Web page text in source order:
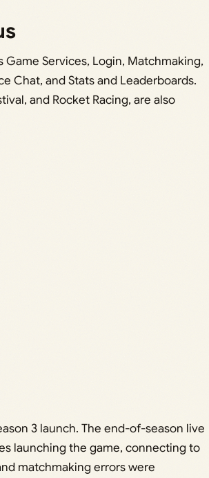
Services, Login, Matchmaking,
Chat, and Stats and Leaderboards.
and Rocket Racing, are also
3 launch. The end-of-season live
launching the game, connecting to
matchmaking errors were